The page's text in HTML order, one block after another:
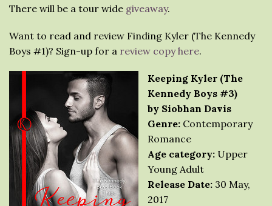
There will be a tour wide giveaway.
Want to read and review Finding Kyler (The Kennedy
Boys #1)? Sign-up for a review copy here.
Keeping Kyler (The
Kennedy Boys #3)
by Siobhan Davis
Genre: Contemporary
Romance
Age category: Upper
Young Adult
Release Date: 30 May,
2017